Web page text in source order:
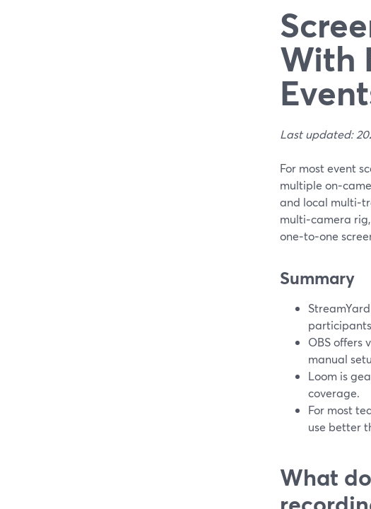
With
Last updated:
For most event
multiple
and local
multi‑camera
one‑to‑one
Summary
OBS offers
manual
Loom is
coverage.
For most
use better
What